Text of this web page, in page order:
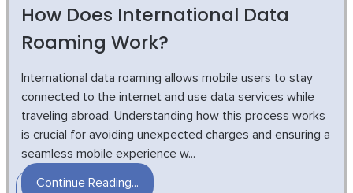
How Does International Data
Roaming Work?
International data roaming allows mobile users to stay
connected to the internet and use data services while
traveling abroad. Understanding how this process works
is crucial for avoiding unexpected charges and ensuring a
seamless mobile experience w...
Continue Reading...